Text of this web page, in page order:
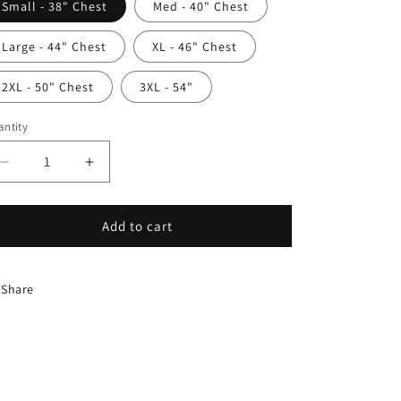
Small - 38" Chest Med - 40" Chest
Large - 44" Chest XL - 46" Chest
2XL - 50" Chest 3XL - 54"
Decrease
quantity
for
Cardigan
Increase
quantity
for
Cardigan
Add to cart
Share